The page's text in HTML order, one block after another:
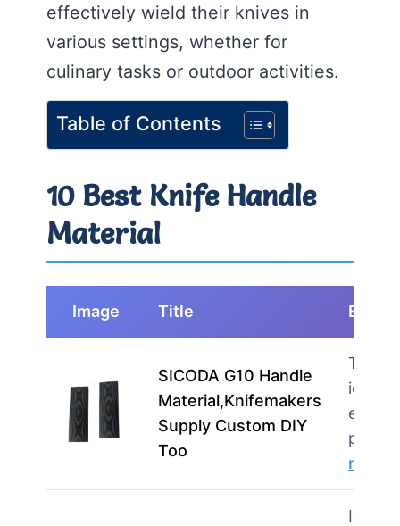
effectively wield their knives in
various settings, whether for
culinary tasks or outdoor activities.
Table of Contents
10 Best Knife Handle
Material
Image Title Best
SICODA G10 Handle
Material,Knifemakers
Supply Custom DIY
Too
This
ideal
more
Ideal